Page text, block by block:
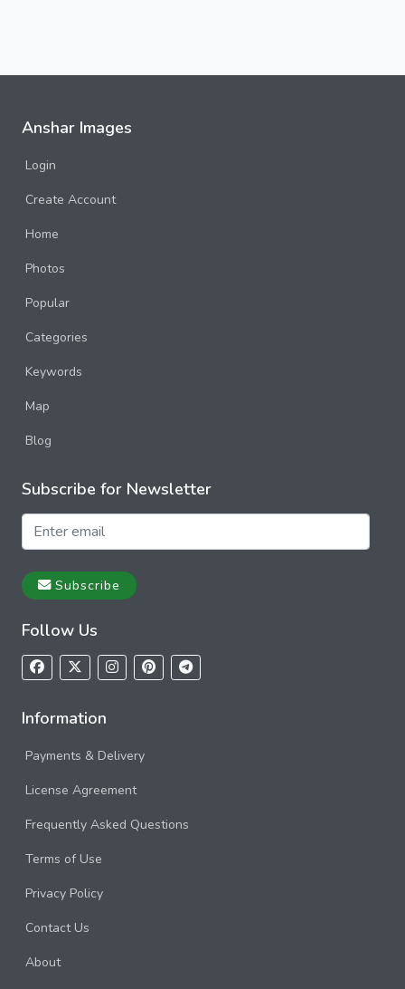
Anshar Images
Login
Create Account
Home
Photos
Popular
Categories
Keywords
Map
Blog
Subscribe for Newsletter
Subscribe
Follow Us
Information
Payments & Delivery
License Agreement
Frequently Asked Questions
Terms of Use
Privacy Policy
Contact Us
About